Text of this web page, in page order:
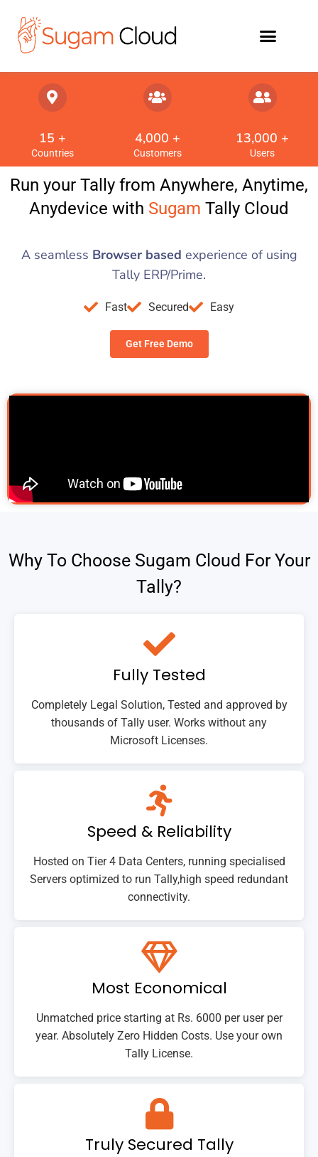
Countries
15 +
Customers
4,000 +
Users
13,000 +
Run your Tally from Anywhere, Anytime,
Anydevice with Sugam Tally Cloud
A seamless Browser based experience of using
Tally ERP/Prime.
Fast Secured Easy
Get Free Demo
Why To Choose Sugam Cloud For Your
Tally?
Fully Tested
Completely Legal Solution, Tested and approved by
thousands of Tally user. Works without any
Microsoft Licenses.
Speed & Reliability
Hosted on Tier 4 Data Centers, running specialised
Servers optimized to run Tally,high speed redundant
connectivity.
Most Economical
Unmatched price starting at Rs. 6000 per user per
year. Absolutely Zero Hidden Costs. Use your own
Tally License.
Truly Secured Tally